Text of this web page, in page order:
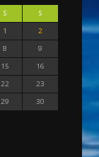
S
S
1
2
8
9
15
16
22
23
29
30